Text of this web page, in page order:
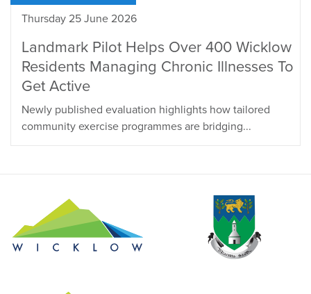
Thursday 25 June 2026
Landmark Pilot Helps Over 400 Wicklow
Residents Managing Chronic Illnesses To
Get Active
Newly published evaluation highlights how tailored
community exercise programmes are bridging...